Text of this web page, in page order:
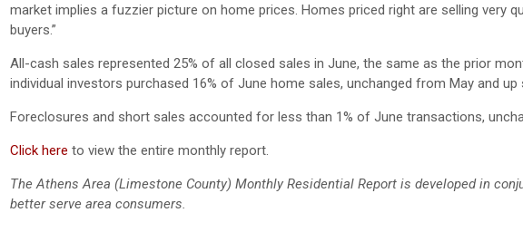
market implies a fuzzier picture on home prices. Homes priced right are selling very
buyers.”
All-cash sales represented 25% of all closed sales in June, the same as the prior
individual investors purchased 16% of June home sales, unchanged from May and
Foreclosures and short sales accounted for less than 1% of June transactions,
Click here to view the entire monthly report.
The Athens Area (Limestone County) Monthly Residential Report is developed in
better serve area consumers.